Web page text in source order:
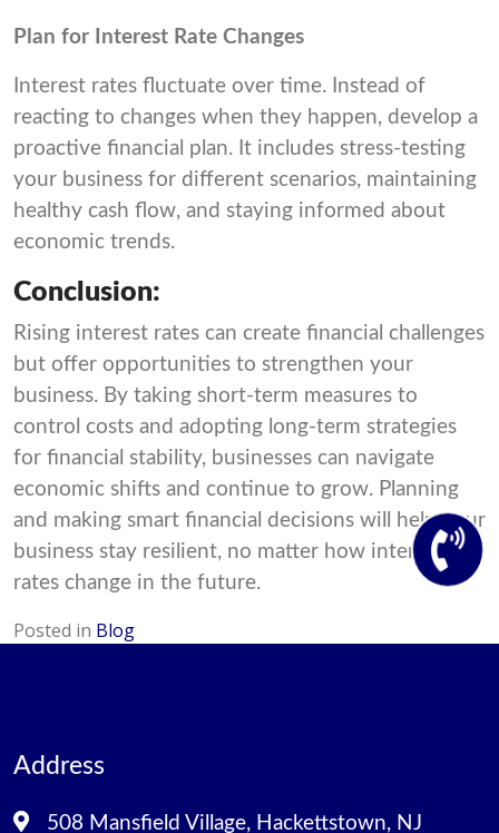
Plan for Interest Rate Changes
Interest rates fluctuate over time. Instead of
reacting to changes when they happen, develop a
proactive financial plan. It includes stress-testing
your business for different scenarios, maintaining
healthy cash flow, and staying informed about
economic trends.
Conclusion:
Rising interest rates can create financial challenges
but offer opportunities to strengthen your
business. By taking short-term measures to
control costs and adopting long-term strategies
for financial stability, businesses can navigate
economic shifts and continue to grow. Planning
and making smart financial decisions will help your
business stay resilient, no matter how interest
rates change in the future.
Posted in Blog
Address
508 Mansfield Village, Hackettstown, NJ